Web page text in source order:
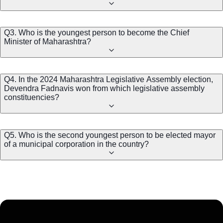
Q3. Who is the youngest person to become the Chief
Minister of Maharashtra?
Q4. In the 2024 Maharashtra Legislative Assembly election,
Devendra Fadnavis won from which legislative assembly
constituencies?
Q5. Who is the second youngest person to be elected mayor
of a municipal corporation in the country?